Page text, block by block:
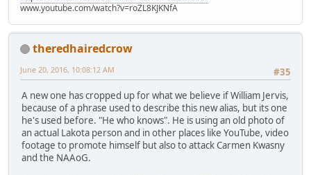
www.youtube.com/watch?v=roZL8KJKNfA
theredhairedcrow
#35
June 20, 2016, 10:08:12 AM
A new one has cropped up for what we believe if William Jervis,
because of a phrase used to describe this new alias, but its one
he's used before. "He who knows". He is using an old photo of
an actual Lakota person and in other places like YouTube, video
footage to promote himself but also to attack Carmen Kwasny
and the NAAoG.